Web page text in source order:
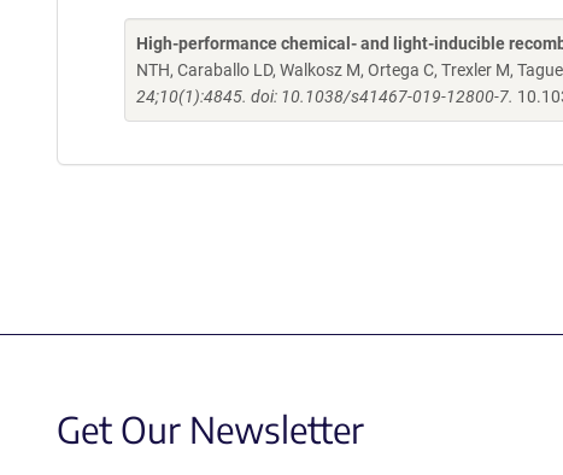
High-performance chemical- and light-inducible
NTH, Caraballo LD, Walkosz M, Ortega C, Trexler M,
24;10(1):4845. doi: 10.1038/s41467-019-12800-7.
Get Our Newsletter